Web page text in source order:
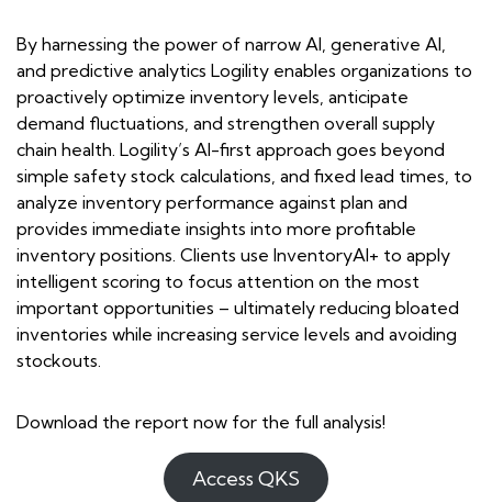
By harnessing the power of narrow AI, generative AI,
and predictive analytics Logility enables organizations to
proactively optimize inventory levels, anticipate
demand fluctuations, and strengthen overall supply
chain health. Logility’s AI-first approach goes beyond
simple safety stock calculations, and fixed lead times, to
analyze inventory performance against plan and
provides immediate insights into more profitable
inventory positions. Clients use InventoryAI+ to apply
intelligent scoring to focus attention on the most
important opportunities – ultimately reducing bloated
inventories while increasing service levels and avoiding
stockouts.
Download the report now for the full analysis!
Access QKS